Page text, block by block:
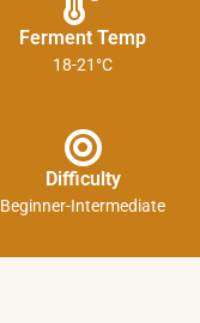
Ferment Temp
18-21°C
Difficulty
Beginner-Intermediate